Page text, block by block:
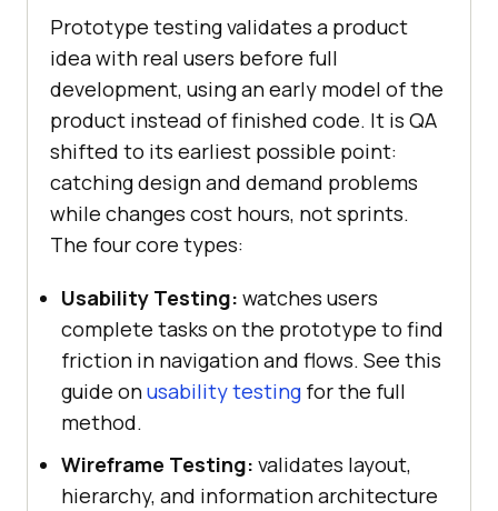
Prototype testing validates a product
idea with real users before full
development, using an early model of the
product instead of finished code. It is QA
shifted to its earliest possible point:
catching design and demand problems
while changes cost hours, not sprints.
The four core types:
Usability Testing: watches users
complete tasks on the prototype to find
friction in navigation and flows. See this
guide onusability testing for the full
method.
Wireframe Testing: validates layout,
hierarchy, and information architecture